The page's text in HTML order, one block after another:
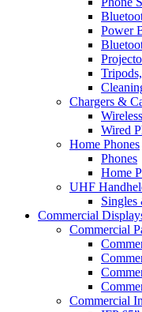
Power
Chargers &
Wired
Home Phones
Phones
Home
UHF
Singles
Commercial
Commercial
Commercial